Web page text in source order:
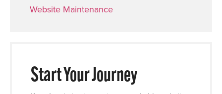
Website Maintenance
Start Your Journey